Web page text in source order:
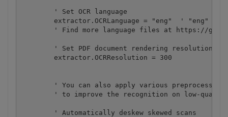
        ' Set OCR language
extractor.OCRLanguage = "eng"  ' "eng"
' Find more language files at https://
        ' Set PDF document rendering resolution
        extractor.OCRResolution = 300
' You can also apply various preprocessing
' to improve the recognition on low-
        ' Automatically deskew skewed scans